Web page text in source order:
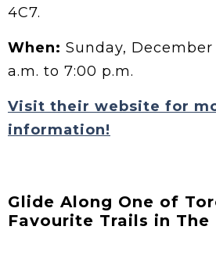
4C7.
When: Sunday, December
a.m. to 7:00 p.m.
Visit their website for
information!
Glide Along One of
Favourite Trails in The